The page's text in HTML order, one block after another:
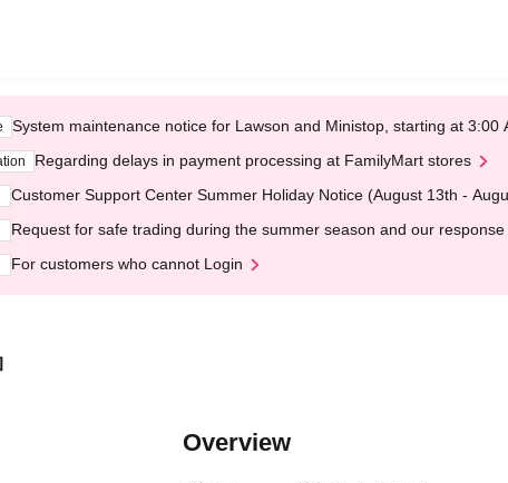
System maintenance notice for Lawson and Ministop, starting at 3:00
Regarding delays in payment processing at FamilyMart stores
Customer Support Center Summer Holiday Notice (August 13th -
Request for safe trading during the summer season and our
For customers who cannot Login
Overview